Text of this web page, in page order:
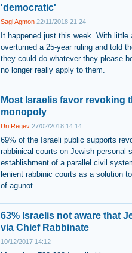
'democratic'
Sagi Agmon 22/11/2018 21:24
It happened just this week. With little
overturned a 25-year ruling and told
they could do whatever they please
no longer really apply to them.
Most Israelis favor revoking
monopoly
Uri Regev 27/02/2018 14:14
69% of the Israeli public supports
rabbinical courts on Jewish personal
establishment of a parallel civil
lenient rabbinic courts as a solution
of agunot
63% Israelis not aware that
via Chief Rabbinate
10/12/2017 14:12